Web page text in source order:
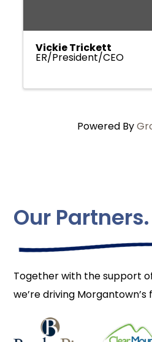
Vickie Trickett
ER/President/CEO
Powered By
Our Partners.
Together with the support
we’re driving